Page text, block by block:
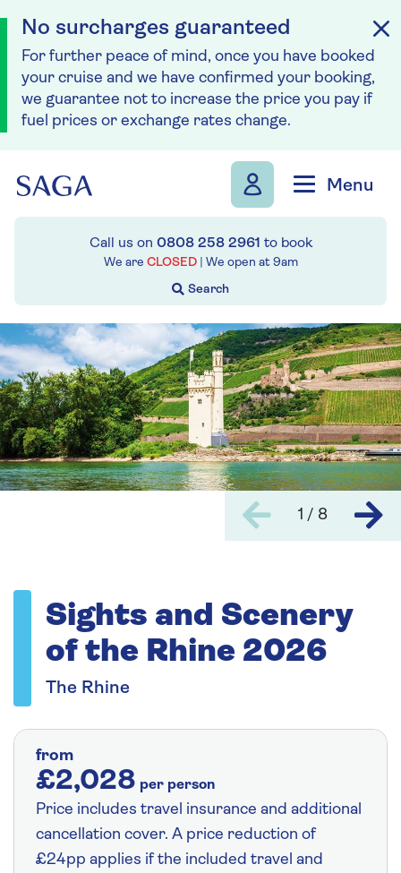
No surcharges guaranteed
For further peace of mind, once you have booked
your cruise and we have confirmed your booking,
we guarantee not to increase the price you pay if
fuel prices or exchange rates change.
Menu
Call us on 0808 258 2961 to book
We are CLOSED | We open at 9am
1 / 8
Sights and Scenery
of the Rhine 2026
The Rhine
from
£2,028 per person
Price includes travel insurance and additional
cancellation cover. A price reduction of
£24pp applies if the included travel and